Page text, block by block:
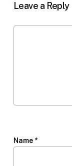
Leave a Reply
Name *